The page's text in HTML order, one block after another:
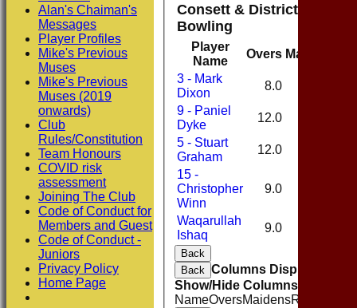
Consett & District Cricket
Bowling
Player
Name
Overs Maidens
3 - Mark
Dixon
8.0
9 - Paniel
Dyke
12.0
5 - Stuart
Graham
12.0
15 -
Christopher
Winn
9.0
Waqarullah
Ishaq
9.0
Back
Back Columns Display
Show/Hide Columns and
NameOversMaidensRuns
Alan's Chaiman's
Messages
Player Profiles
Mike's Previous
Muses
Mike's Previous
Muses (2019
onwards)
Club
Rules/Constitution
Team Honours
COVID risk
assessment
Joining The Club
Code of Conduct for
Members and Guest
Code of Conduct -
Juniors
Privacy Policy
Home Page